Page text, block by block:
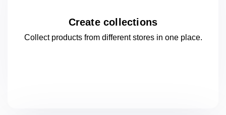
Create collections
Collect products from different stores in oneplace.